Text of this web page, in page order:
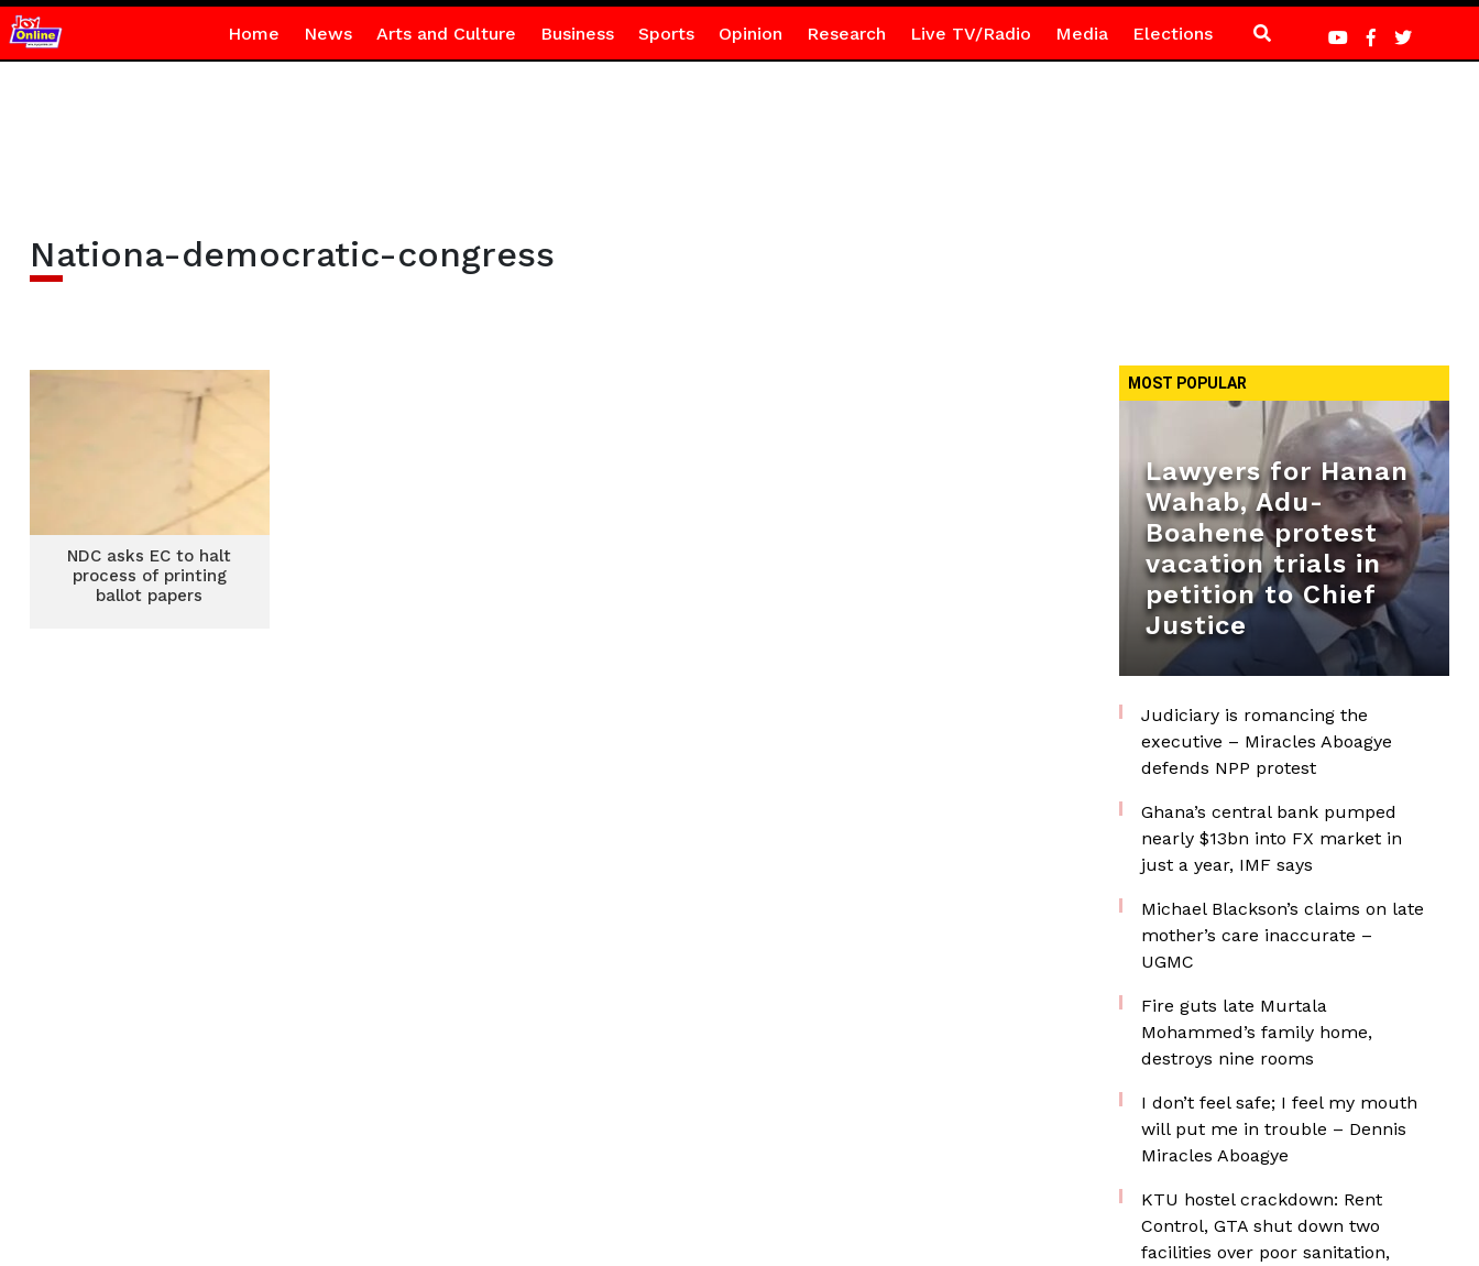
Home News Arts and Culture Business Sports Opinion Research Live TV/Radio Media Elections
Nationa-democratic-congress
NDC asks EC to halt
process of printing
ballot papers
MOST POPULAR
Lawyers for Hanan
Wahab, Adu-
Boahene protest
vacation trials in
petition to Chief
Justice
Judiciary is romancing the
executive – Miracles Aboagye
defends NPP protest
Ghana’s central bank pumped
nearly $13bn into FX market in
just a year, IMF says
Michael Blackson’s claims on late
mother’s care inaccurate –
UGMC
Fire guts late Murtala
Mohammed’s family home,
destroys nine rooms
I don’t feel safe; I feel my mouth
will put me in trouble – Dennis
Miracles Aboagye
KTU hostel crackdown: Rent
Control, GTA shut down two
facilities over poor sanitation,